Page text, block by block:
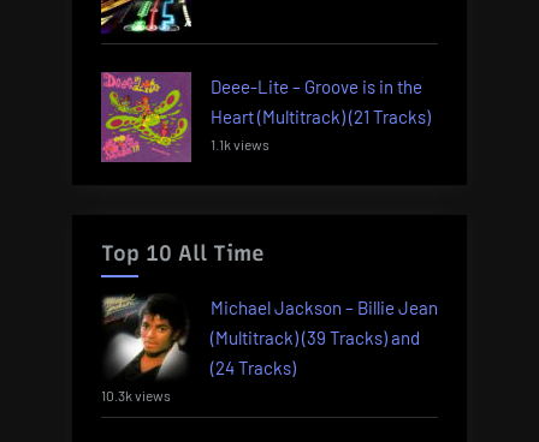
Deee-Lite – Groove is in the
Heart (Multitrack) (21 Tracks)
1.1k views
Top 10 All Time
Michael Jackson – Billie Jean
(Multitrack) (39 Tracks) and
(24 Tracks)
10.3k views